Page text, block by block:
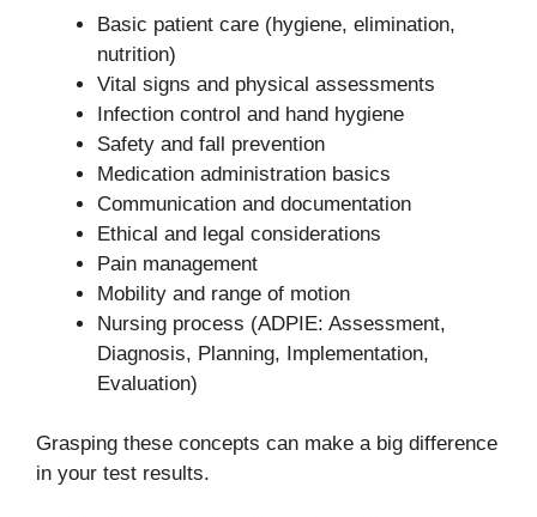
Basic patient care (hygiene, elimination,
nutrition)
Vital signs and physical assessments
Infection control and hand hygiene
Safety and fall prevention
Medication administration basics
Communication and documentation
Ethical and legal considerations
Pain management
Mobility and range of motion
Nursing process (ADPIE: Assessment,
Diagnosis, Planning, Implementation,
Evaluation)
Grasping these concepts can make a big difference
in your test results.